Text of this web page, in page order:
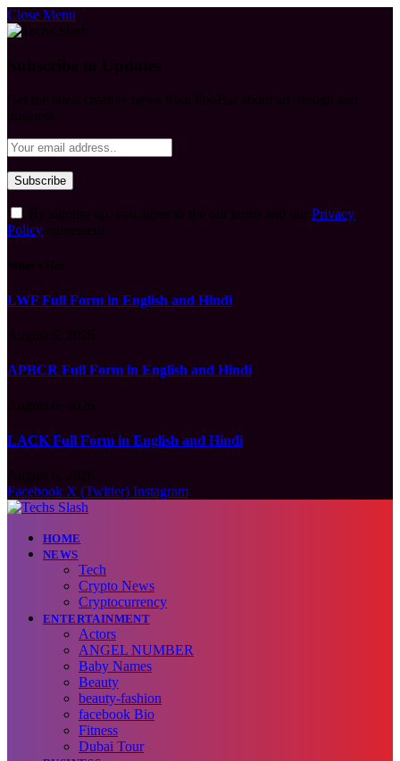
Close Menu
Privacy
Policy
LWF Full Form in English and Hindi
APBCR Full Form in English and Hindi
LACK Full Form in English and Hindi
Facebook X (Twitter) Instagram
HOME
NEWS
Tech
Crypto News
Cryptocurrency
ENTERTAINMENT
Actors
ANGEL NUMBER
Baby Names
Beauty
beauty-fashion
facebook Bio
Fitness
Dubai Tour